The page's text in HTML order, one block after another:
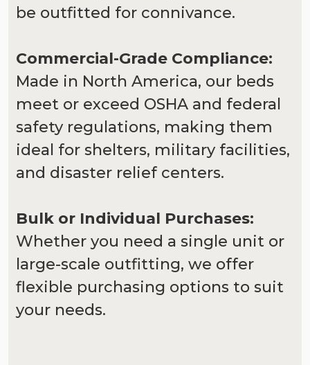
be outfitted for connivance.
Commercial-Grade Compliance:
Made in North America, our beds
meet or exceed OSHA and federal
safety regulations, making them
ideal for shelters, military facilities,
and disaster relief centers.
Bulk or Individual Purchases:
Whether you need a single unit or
large-scale outfitting, we offer
flexible purchasing options to suit
your needs.